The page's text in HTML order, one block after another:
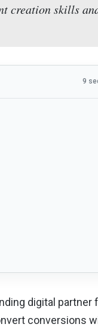
creation skills
9
digital partner
conversions